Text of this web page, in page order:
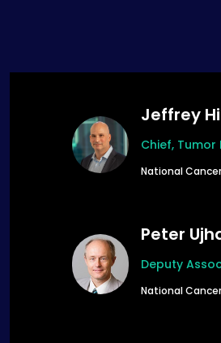
Jeffrey
Chief,
National
Peter
Deputy
National